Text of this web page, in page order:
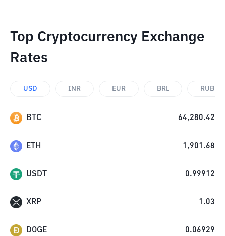
Top Cryptocurrency Exchange
Rates
USD INR EUR BRL RUB
BTC 64,280.42
ETH 1,901.68
USDT 0.99912
XRP 1.03
DOGE 0.06929